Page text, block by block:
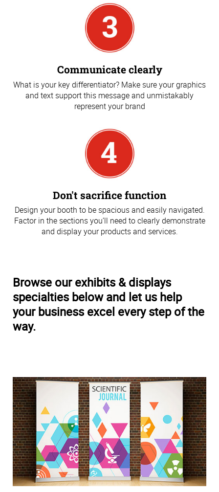
Communicate clearly
What is your key differentiator? Make sure your graphics
and text support this message and unmistakably
represent your brand
Don't sacrifice function
Design your booth to be spacious and easily navigated.
Factor in the sections you’ll need to clearly demonstrate
and display your products and services.
Browse our exhibits & displays
specialties below and let us help
your business excel every step of the
way.